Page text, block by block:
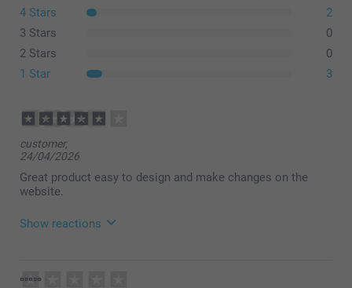
4 Stars
2
3 Stars
0
2 Stars
0
1 Star
3
customer,
24/04/2026
Great product easy to design and make changes on the
website.
Show reactions